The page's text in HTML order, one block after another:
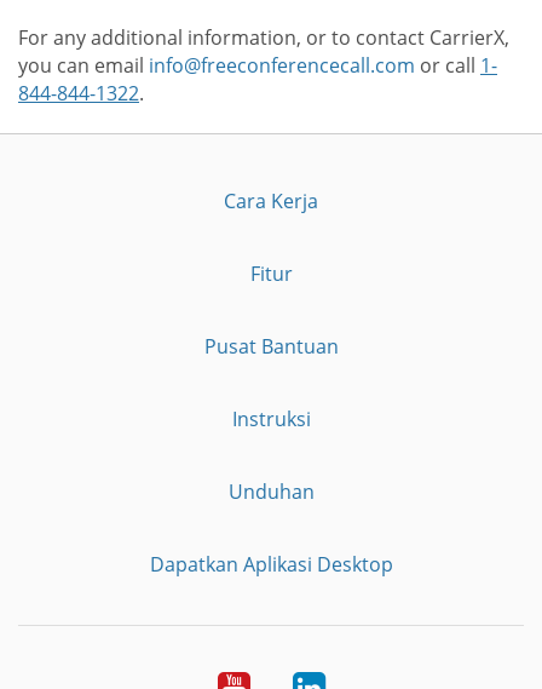
For any additional information, or to contact CarrierX,
you can email info@freeconferencecall.com or call 1-
844-844-1322.
Cara Kerja
Fitur
Pusat Bantuan
Instruksi
Unduhan
Dapatkan Aplikasi Desktop